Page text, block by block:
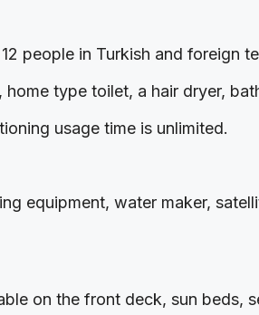
people in Turkish and foreign
type toilet, a hair dryer,
usage time is unlimited.
equipment, water maker,
on the front deck, sun beds,